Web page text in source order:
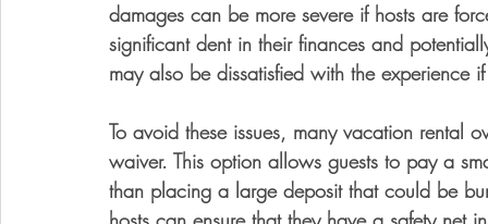
damages can be more severe if hosts are
significant dent in their finances and
may also be dissatisfied with the experience
To avoid these issues, many vacation rental
waiver. This option allows guests to pay a
than placing a large deposit that could be